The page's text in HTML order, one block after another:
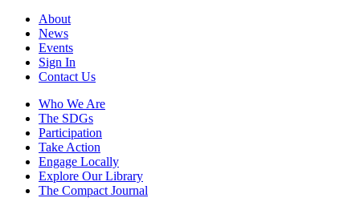
About
News
Events
Sign In
Contact Us
Who We Are
The SDGs
Participation
Take Action
Engage Locally
Explore Our Library
The Compact Journal